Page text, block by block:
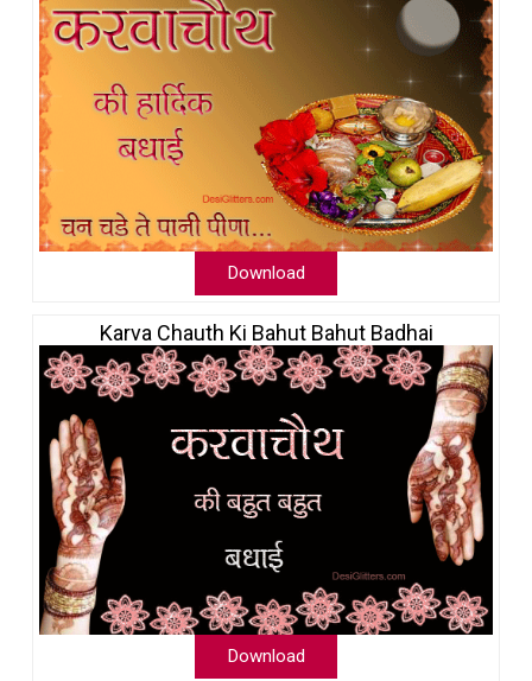
Download
Karva Chauth Ki Bahut Bahut Badhai
Download